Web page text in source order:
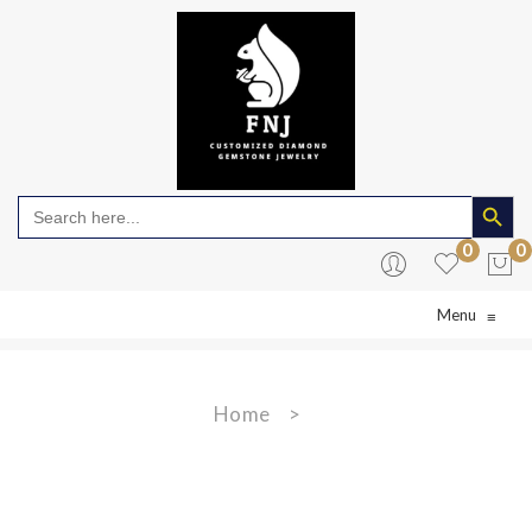
Search
for:
Search Button
0
0
Menu ≡
Home >